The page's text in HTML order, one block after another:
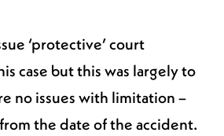
‘protective’ court
case but this was largely to
no issues with limitation –
the date of the accident.